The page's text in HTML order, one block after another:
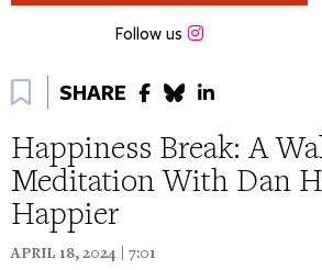
Follow us Instagram
SHARE
Happiness Break: A
Meditation With Dan
Happier
APRIL 18, 2024 | 7:01